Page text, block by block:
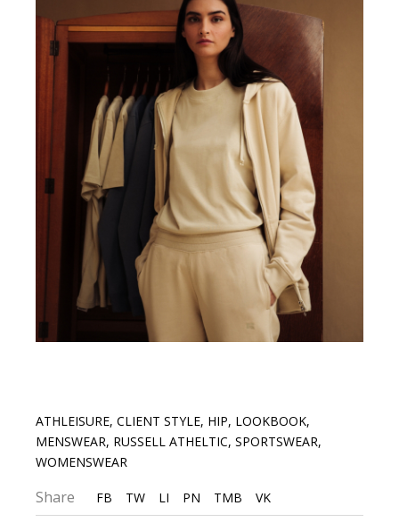
ATHLEISURE,CLIENT STYLE, HIP, LOOKBOOK,
MENSWEAR, RUSSELL ATHELTIC,SPORTSWEAR,
WOMENSWEAR
Share FB TW LI PN TMB VK